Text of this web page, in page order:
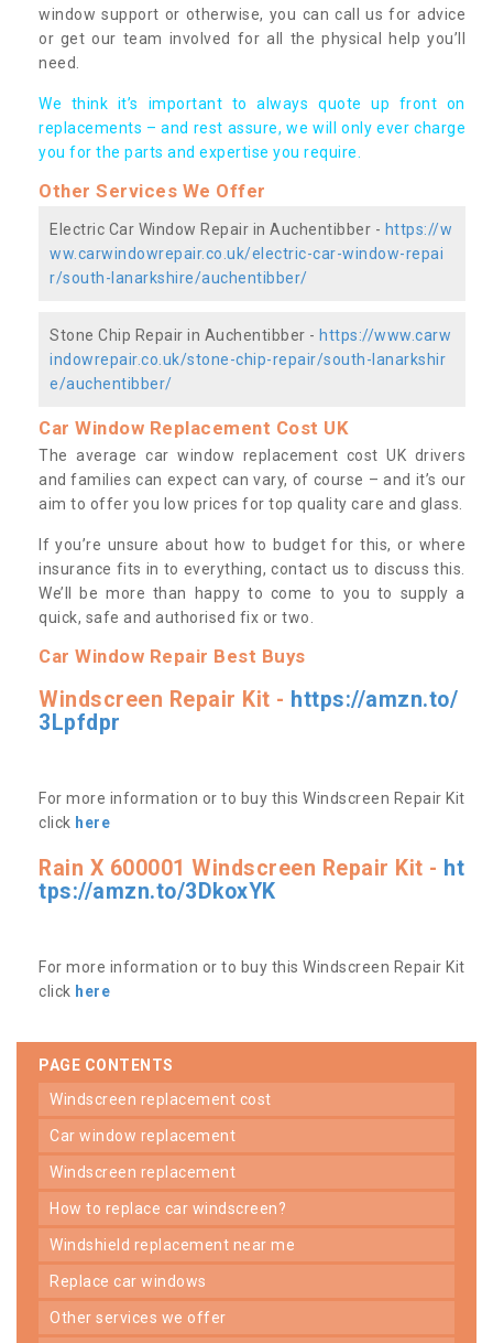
window support or otherwise, you can call us for advice
or get our team involved for all the physical help you’ll
need.
We think it’s important to always quote up front on
replacements – and rest assure, we will only ever charge
you for the parts and expertise you require.
Other Services We Offer
Electric Car Window Repair in Auchentibber - https://w
ww.carwindowrepair.co.uk/electric-car-window-repai
r/south-lanarkshire/auchentibber/
Stone Chip Repair in Auchentibber - https://www.carw
indowrepair.co.uk/stone-chip-repair/south-lanarkshir
e/auchentibber/
Car Window Replacement Cost UK
The average car window replacement cost UK drivers
and families can expect can vary, of course – and it’s our
aim to offer you low prices for top quality care and glass.
If you’re unsure about how to budget for this, or where
insurance fits in to everything, contact us to discuss this.
We’ll be more than happy to come to you to supply a
quick, safe and authorised fix or two.
Car Window Repair Best Buys
Windscreen Repair Kit - https://amzn.to/
3Lpfdpr
For more information or to buy this Windscreen Repair Kit
click here
Rain X 600001 Windscreen Repair Kit - ht
tps://amzn.to/3DkoxYK
For more information or to buy this Windscreen Repair Kit
click here
PAGE CONTENTS
windscreen replacement cost
car window replacement
windscreen replacement
how to replace car windscreen?
windshield replacement near me
replace car windows
other services we offer